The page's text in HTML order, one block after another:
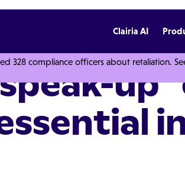
328 compliance officers about retaliation.
Clairia AI